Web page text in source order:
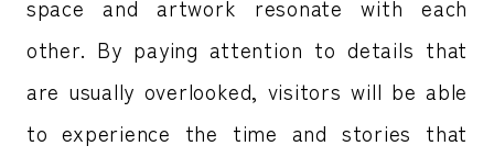
space and artwork resonate with each
other. By paying attention to details that
are usually overlooked, visitors will be able
to experience the time and stories that